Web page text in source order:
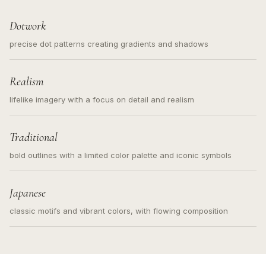
Dotwork
precise dot patterns creating gradients and shadows
Realism
lifelike imagery with a focus on detail and realism
Traditional
bold outlines with a limited color palette and iconic symbols
Japanese
classic motifs and vibrant colors, with flowing composition